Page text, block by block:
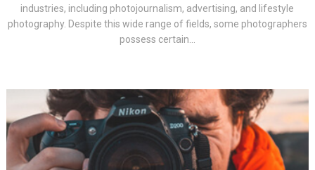
industries, including photojournalism, advertising, and lifestyle
photography. Despite this wide range of fields, some photographers
possess certain...